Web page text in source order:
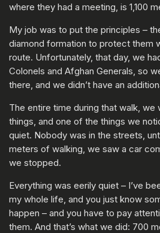
where they had a meeting, is 1,100
My job was to put the principles –
diamond formation to protect them
route. Unfortunately, that day, we
Colonels and Afghan Generals, so
there, and we didn’t have an
The entire time during that walk,
things, and one of the things we
quiet. Nobody was in the streets,
meters of walking, we saw a car
we stopped.
Everything was eerily quiet – I’ve
my whole life, and you just know
happen – and you have to pay
them. And that’s what we did: 700